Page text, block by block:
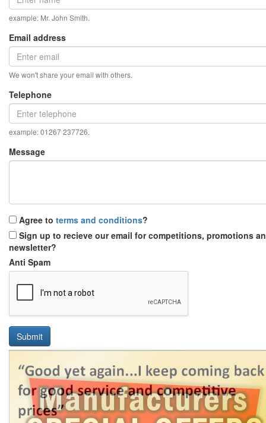
example: Mr. John Smith.
Email address
We won't share your email with others.
Telephone
example: 01267 237726.
Message
Agree to terms and conditions?
Sign up to recieve our email for competitions, promotions
newsletter?
Anti Spam
Submit